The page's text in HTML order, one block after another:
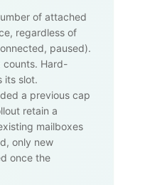
of attached
regardless of
paused).
counts. Hard-
its slot.
a previous cap
retain a
mailboxes
only new
once the